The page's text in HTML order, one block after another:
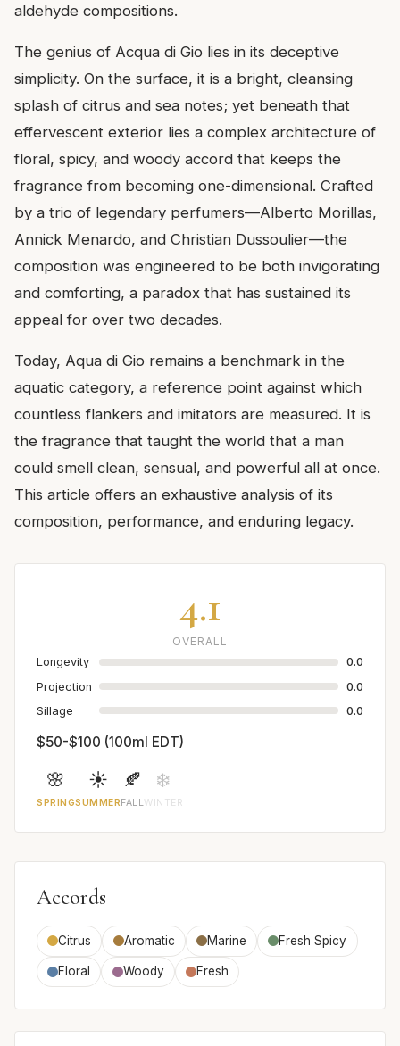
aldehyde compositions.
The genius of Acqua di Gio lies in its deceptive
simplicity. On the surface, it is a bright, cleansing
splash of citrus and sea notes; yet beneath that
effervescent exterior lies a complex architecture of
floral, spicy, and woody accord that keeps the
fragrance from becoming one-dimensional. Crafted
by a trio of legendary perfumers—Alberto Morillas,
Annick Menardo, and Christian Dussoulier—the
composition was engineered to be both invigorating
and comforting, a paradox that has sustained its
appeal for over two decades.
Today, Aqua di Gio remains a benchmark in the
aquatic category, a reference point against which
countless flankers and imitators are measured. It is
the fragrance that taught the world that a man
could smell clean, sensual, and powerful all at once.
This article offers an exhaustive analysis of its
composition, performance, and enduring legacy.
4.1
OVERALL
Longevity
0.0
Projection
0.0
Sillage
0.0
$50-$100 (100ml EDT)
🌸
SPRING
☀️
SUMMER
🍂
FALL
❄️
WINTER
Accords
Citrus Aromatic Marine Fresh Spicy
Floral Woody Fresh